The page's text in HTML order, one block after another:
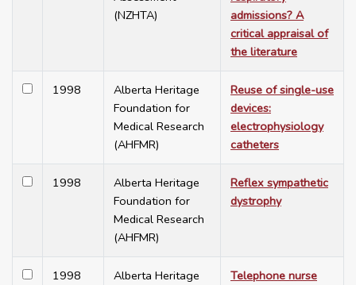
(NZHTA)
admissions? A
critical appraisal of
the literature
1998
Alberta Heritage
Foundation for
Medical Research
(AHFMR)
Reuse of single-use
devices:
electrophysiology
catheters
1998
Alberta Heritage
Foundation for
Medical Research
(AHFMR)
Reflex sympathetic
dystrophy
1998
Alberta Heritage
Telephone nurse